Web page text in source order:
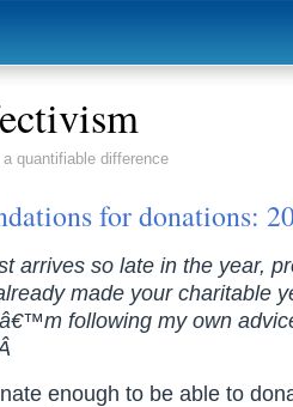
a quantifiable difference
for donations:
arrives so late in the year,
made your charitable
following my own
enough to be able to